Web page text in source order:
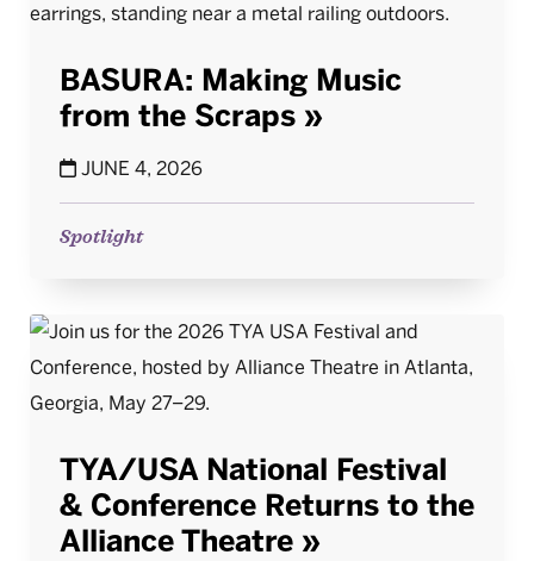
BASURA: Making Music
from the Scraps
JUNE 4, 2026
Spotlight
TYA/USA National Festival
& Conference Returns to the
Alliance Theatre